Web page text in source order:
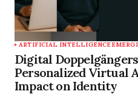
ARTIFICIAL INTELLIGENCE
Digital
Personalized Virtual
Impact on Identity